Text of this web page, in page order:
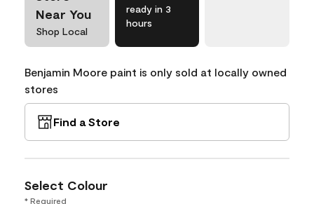
Near You
Shop Local
ready in 3
hours
Benjamin Moore paint is only sold at locally owned
stores
Find a Store
Select Colour
* Required